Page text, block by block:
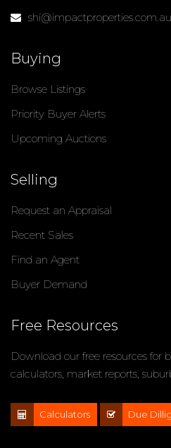
shi@impactproperties.com.au
Buying
Browse Listings
Priority Buyer Alerts
Upcoming Auctions
Selling
Request an Appraisal
Recent Sales
Find an Agent
Buyer Demand
Free Resources
Download our free resources for
calculators, market reports,
Calculators Due